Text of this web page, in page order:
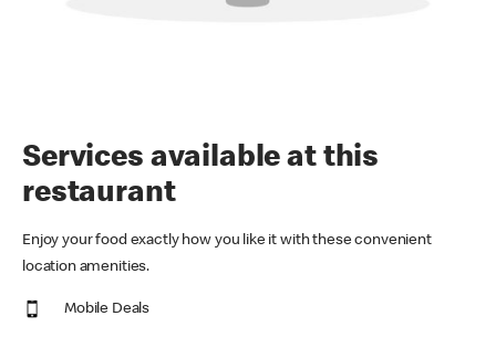
Services available at this
restaurant
Enjoy your food exactly how you like it with these convenient
location amenities.
Mobile Deals